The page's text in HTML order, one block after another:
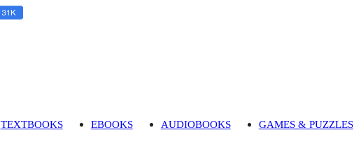
TEXTBOOKS EBOOKS AUDIOBOOKS GAMES & PUZZLES